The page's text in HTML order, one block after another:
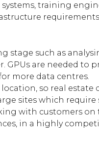
training
stage such as
GPUs are needed to
more data centres.
so real estate
sites which
with customers
in a highly